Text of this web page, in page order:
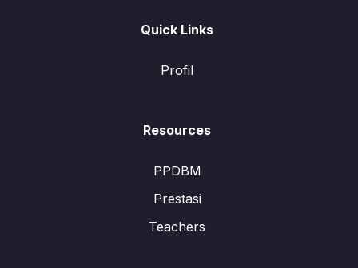
Quick Links
Profil
Resources
PPDBM
Prestasi
Teachers